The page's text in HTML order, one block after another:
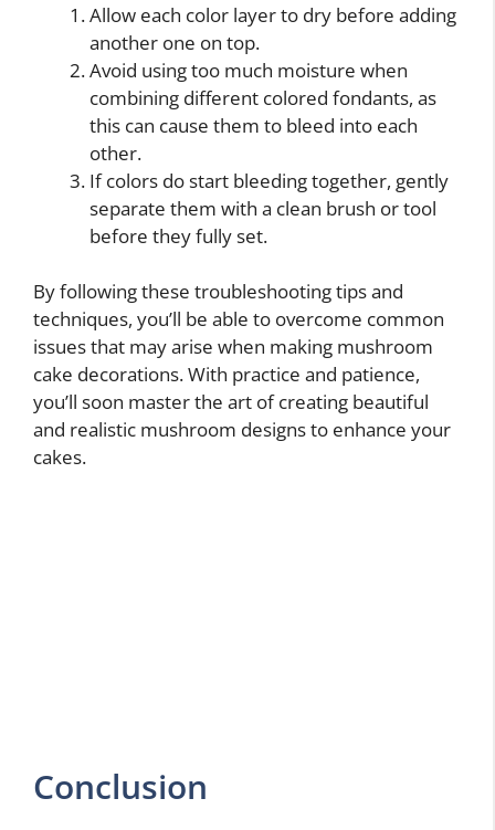
Allow each color layer to dry before adding
another one on top.
Avoid using too much moisture when
combining different colored fondants, as
this can cause them to bleed into each
other.
If colors do start bleeding together, gently
separate them with a clean brush or tool
before they fully set.
By following these troubleshooting tips and
techniques, you’ll be able to overcome common
issues that may arise when making mushroom
cake decorations. With practice and patience,
you’ll soon master the art of creating beautiful
and realistic mushroom designs to enhance your
cakes.
Conclusion